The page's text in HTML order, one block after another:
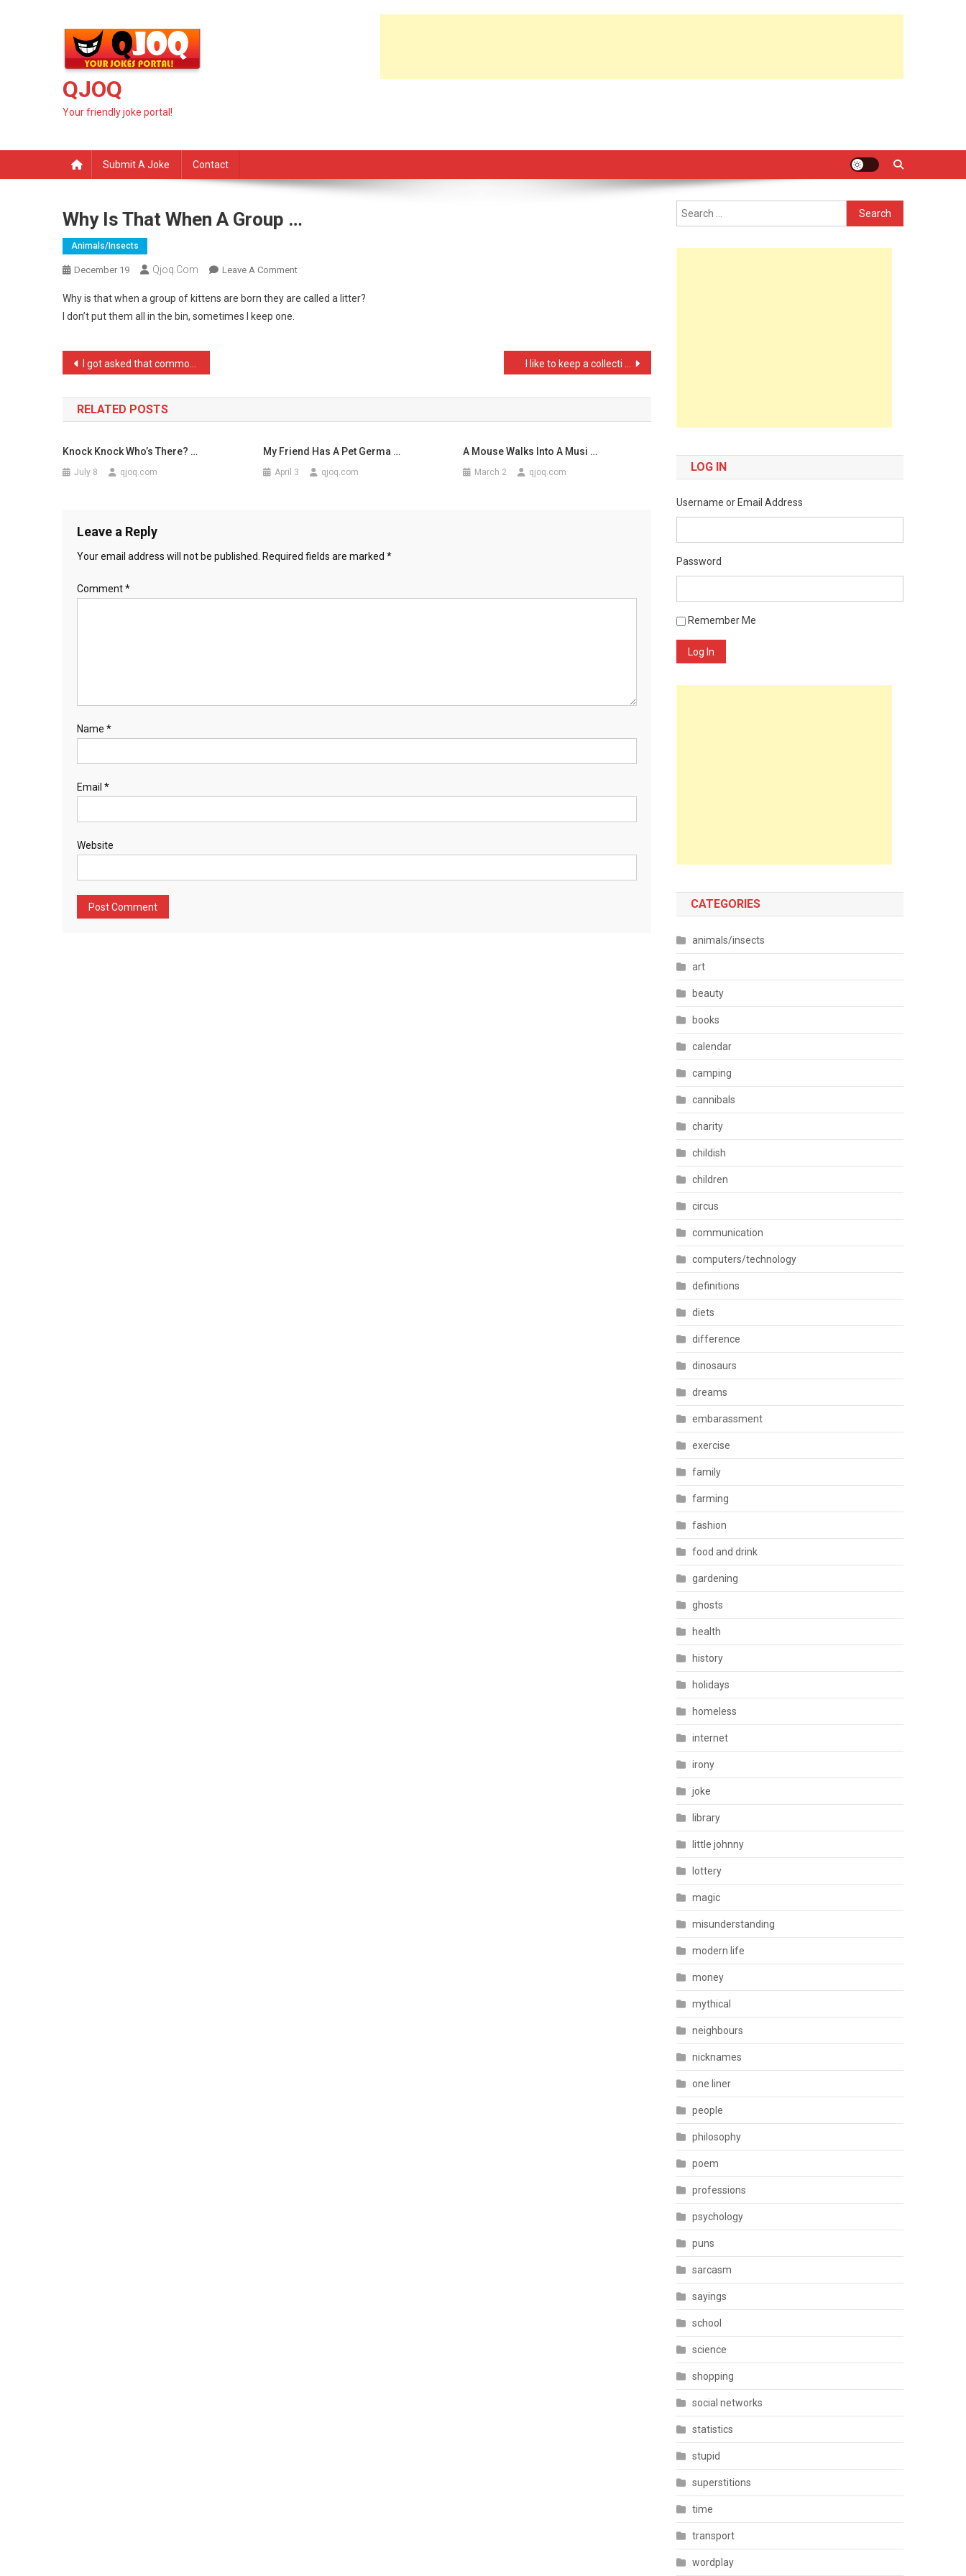
QJOQ
Your friendly joke portal!
Submit A Joke Contact
Why Is That When A Group …
Animals/insects
December 19 Qjoq.com Leave A CommentOn
Is
Why is that when a group of kittens are born they are called a litter?
I don’t put them all in the bin, sometimes I keep one.
Post
navigation
I got asked that common a … I like to keep a collecti …
RELATED POSTS
Knock Knock Who’s There? …
July 8 qjoq.com
My Friend Has A Pet Germa …
April 3 qjoq.com
A Mouse Walks Into A Musi …
March 2 qjoq.com
Leave a Reply
Your email address will not be published. Required fields are marked *
Comment*
Name *
Email *
Website
Search
for:
LOG IN
Username or Email Address
Password
Remember Me
Log In
CATEGORIES
animals/insects
art
beauty
books
calendar
camping
cannibals
charity
childish
children
circus
communication
computers/technology
definitions
diets
difference
dinosaurs
dreams
embarassment
exercise
family
farming
fashion
food and drink
gardening
ghosts
health
history
holidays
homeless
internet
irony
joke
library
little johnny
lottery
magic
misunderstanding
modern life
money
mythical
neighbours
nicknames
one liner
people
philosophy
poem
professions
psychology
puns
sarcasm
sayings
school
science
shopping
social networks
statistics
stupid
superstitions
time
transport
wordplay